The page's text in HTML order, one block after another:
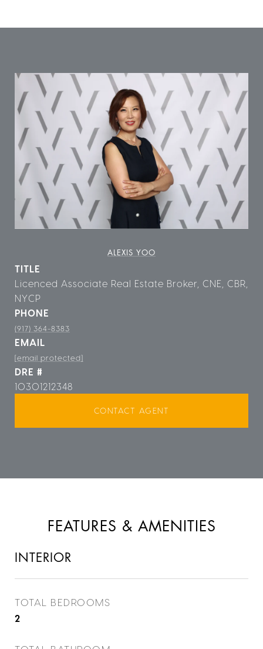
ALEXIS YOO
TITLE
Licenced Associate Real Estate Broker, CNE, CBR,
NYCP
PHONE
(917) 364-8383
EMAIL
[email protected]
DRE #
10301212348
CONTACT AGENT
FEATURES & AMENITIES
INTERIOR
TOTAL BEDROOMS
2